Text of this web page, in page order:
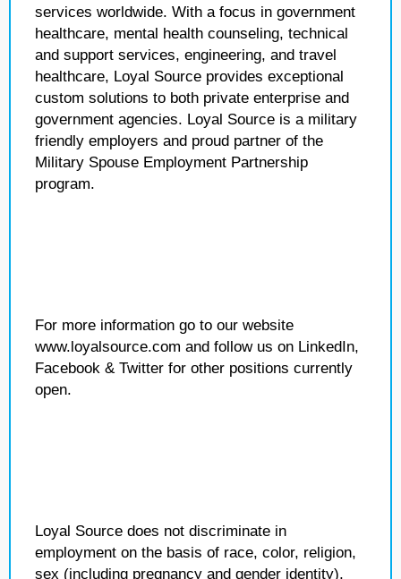
services worldwide. With a focus in government
healthcare, mental health counseling, technical
and support services, engineering, and travel
healthcare, Loyal Source provides exceptional
custom solutions to both private enterprise and
government agencies. Loyal Source is a military
friendly employers and proud partner of the
Military Spouse Employment Partnership
program.
For more information go to our website
www.loyalsource.com and follow us on LinkedIn,
Facebook & Twitter for other positions currently
open.
Loyal Source does not discriminate in
employment on the basis of race, color, religion,
sex (including pregnancy and gender identity),